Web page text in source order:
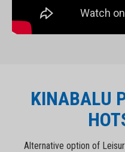
KINABALU
Alternative option of